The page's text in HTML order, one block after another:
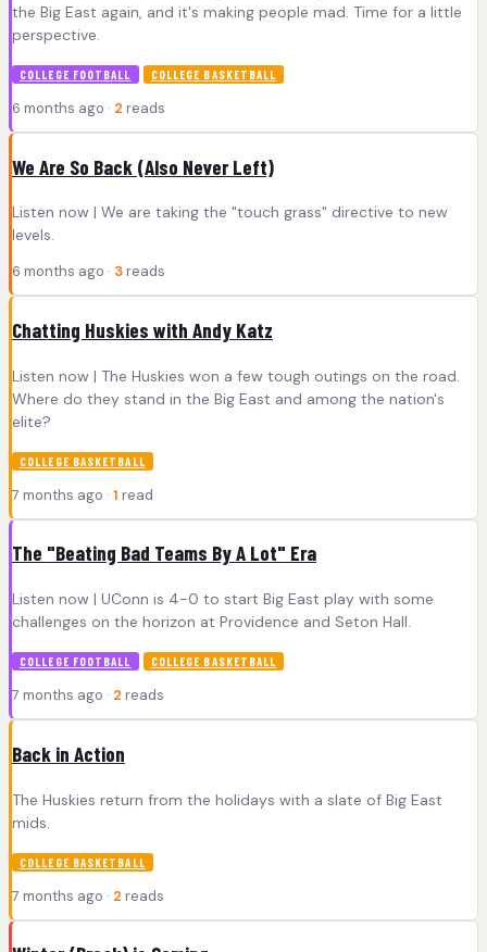
the Big East again, and it's making people mad. Time for a little
perspective.
COLLEGE FOOTBALL COLLEGE BASKETBALL
6 months ago · 2 reads
We Are So Back (Also Never Left)
Listen now | We are taking the "touch grass" directive to new
levels.
6 months ago · 3 reads
Chatting Huskies with Andy Katz
Listen now | The Huskies won a few tough outings on the road.
Where do they stand in the Big East and among the nation's
elite?
COLLEGE BASKETBALL
7 months ago · 1 read
The "Beating Bad Teams By A Lot" Era
Listen now | UConn is 4-0 to start Big East play with some
challenges on the horizon at Providence and Seton Hall.
COLLEGE FOOTBALL COLLEGE BASKETBALL
7 months ago · 2 reads
Back in Action
The Huskies return from the holidays with a slate of Big East
mids.
COLLEGE BASKETBALL
7 months ago · 2 reads